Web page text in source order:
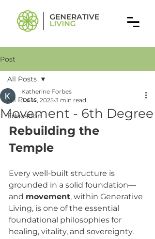
Post
All Posts
Education
All Posts
Movement - 6th Degree
Katherine Forbes
Jul 14, 2025 3 min read
Rebuilding the
Temple
Every well-built structure is
grounded in a solid foundation—
and movement, within Generative
Living, is one of the essential
foundational philosophies for
healing, vitality, and sovereignty.